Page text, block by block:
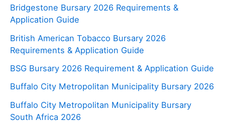
Bridgestone Bursary 2026 Requirements &
Application Guide
British American Tobacco Bursary 2026
Requirements & Application Guide
BSG Bursary 2026 Requirement & Application Guide
Buffalo City Metropolitan Municipality Bursary 2026
Buffalo City Metropolitan Municipality Bursary
South Africa 2026